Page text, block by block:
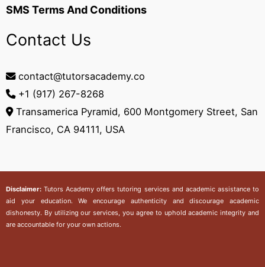
SMS Terms And Conditions
Contact Us
contact@tutorsacademy.co
+1 (917) 267-8268‬
Transamerica Pyramid, 600 Montgomery Street, San
Francisco, CA 94111, USA
Disclaimer:Tutors Academy offers tutoring services and academic assistance to
aid your education. We encourage authenticity and discourage academic
dishonesty. By utilizing our services, you agree to uphold academic integrity and
are accountable for your own actions.